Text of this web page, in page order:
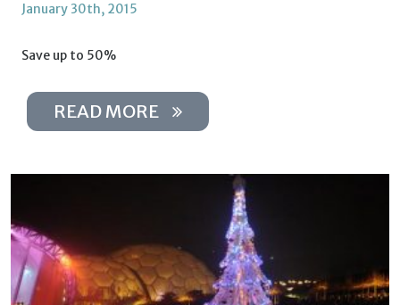
January 30th, 2015
Save up to 50%
READ MORE